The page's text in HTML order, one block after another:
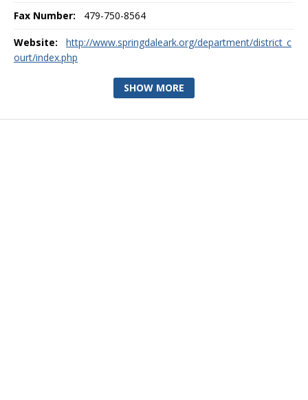
Fax Number: 479-750-8564
Website:
http://www.springdaleark.org/department/district_c
ourt/index.php
SHOW MORE